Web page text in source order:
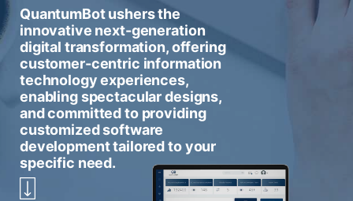
QuantumBot ushers the
innovative next-generation
digital transformation, offering
customer-centric information
technology experiences,
enabling spectacular designs,
and committed to providing
customized software
development tailored to your
specific need.